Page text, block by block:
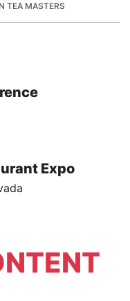
TEA MASTERS
Expo